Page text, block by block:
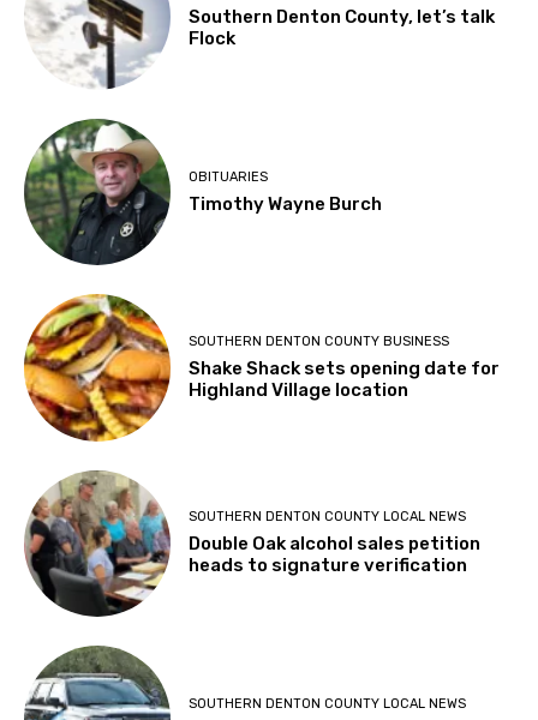
Southern Denton County, let’s talk
Flock
OBITUARIES
Timothy Wayne Burch
SOUTHERN DENTON COUNTY BUSINESS
Shake Shack sets opening date for
Highland Village location
SOUTHERN DENTON COUNTY LOCAL NEWS
Double Oak alcohol sales petition
heads to signature verification
SOUTHERN DENTON COUNTY LOCAL NEWS